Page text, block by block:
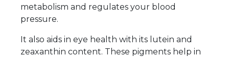
metabolism and regulates your blood
pressure.
It also aids in eye health with its lutein and
zeaxanthin content. These pigments help in